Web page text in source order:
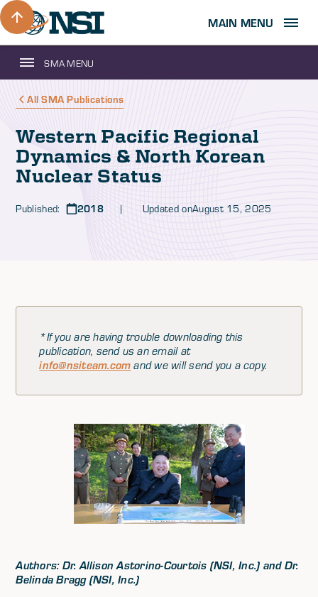
MAIN MENU
SMA MENU
All SMA Publications
Western Pacific Regional
Dynamics & North Korean
Nuclear Status
Published: 2018| Updated onAugust 15, 2025
*If you are having trouble downloading this
publication, send us an email at
info@nsiteam.com and we will send you a copy.
Authors: Dr. Allison Astorino-Courtois (NSI, Inc.) and Dr.
Belinda Bragg (NSI, Inc.)